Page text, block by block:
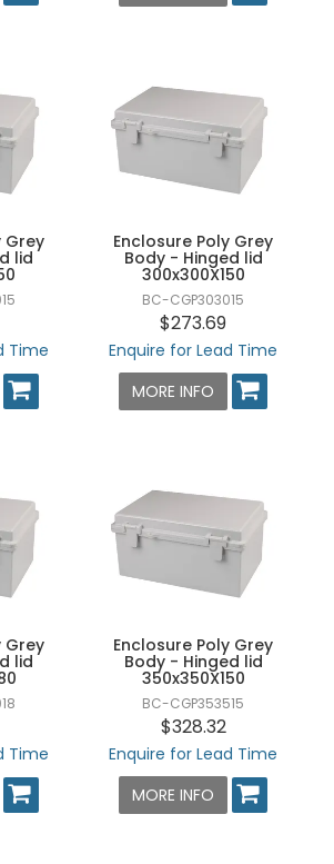
Grey
lid
Time
Enclosure Poly Grey
Body - Hinged lid
300x300X150
BC-CGP303015
$273.69
Enquire for Lead Time
MORE INFO
Grey
lid
Time
Enclosure Poly Grey
Body - Hinged lid
350x350X150
BC-CGP353515
$328.32
Enquire for Lead Time
MORE INFO